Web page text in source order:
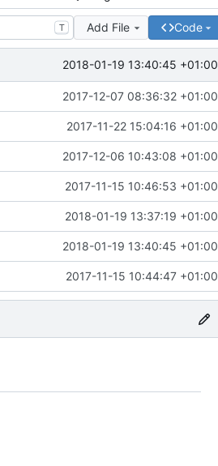
T Add File Code
2018-01-19 13:40:45 +01:00
2017-12-07 08:36:32 +01:00
2017-11-22 15:04:16 +01:00
2017-12-06 10:43:08 +01:00
2017-11-15 10:46:53 +01:00
2018-01-19 13:37:19 +01:00
2018-01-19 13:40:45 +01:00
2017-11-15 10:44:47 +01:00